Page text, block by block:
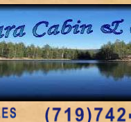
height: 140px;
height: 600px; }
Condo Rentals